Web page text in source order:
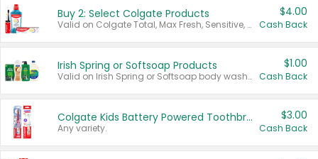
Buy 2: Select Colgate Products
Valid on Colgate Total, Max Fresh, Sensitive, Optic White Advanced, Stain Fighter, Purple or Charcoal toothpastes 3 oz or larger, Colgate 360°, Total, Gum Health, Expert or Optic White toothbrushes , mouthwashes or mouth rinses 16 oz or larger. Excludes 3 pack toothpastes. Items must appear on the same receipt.
$4.00
Cash Back
Irish Spring or Softsoap Products
Valid on Irish Spring or Softsoap body washes 20 oz or larger, Irish Spring bar soap multi-packs 6 ct or larger, or Softsoap liquid hand soap refills 50 oz.
$1.00
Cash Back
Colgate Kids Battery Powered Toothbrushes
Any variety.
$3.00
Cash Back